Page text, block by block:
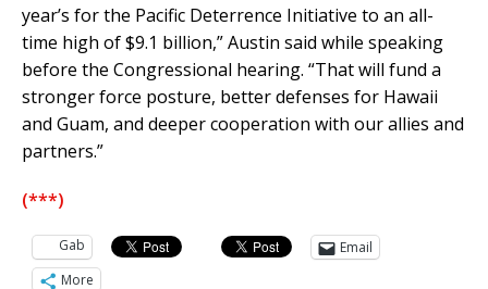
year’s for the Pacific Deterrence Initiative to an all-
time high of $9.1 billion,” Austin said while speaking
before the Congressional hearing. “That will fund a
stronger force posture, better defenses for Hawaii
and Guam, and deeper cooperation with our allies and
partners.”
(***)
Gab
Email
More